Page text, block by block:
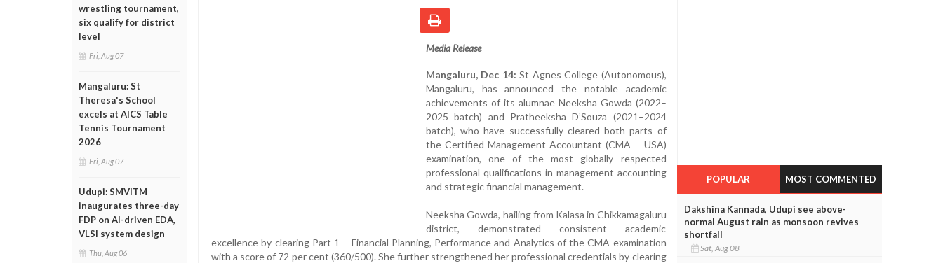
wrestling tournament,
six qualify for district
level
Fri, Aug 07
Mangaluru: St
Theresa's School
excels at AICS Table
Tennis Tournament
2026
Fri, Aug 07
Udupi: SMVITM
inaugurates three-day
FDP on AI-driven EDA,
VLSI system design
Thu, Aug 06
Media Release
Mangaluru, Dec 14: St Agnes College (Autonomous),
Mangaluru, has announced the notable academic
achievements of its alumnae Neeksha Gowda (2022–
2025 batch) and Pratheeksha D’Souza (2021–2024
batch), who have successfully cleared both parts of
the Certified Management Accountant (CMA – USA)
examination, one of the most globally respected
professional qualifications in management accounting
and strategic financial management.
Neeksha Gowda, hailing from Kalasa in Chikkamagaluru
district, demonstrated consistent academic
excellence by clearing Part 1 – Financial Planning, Performance and Analytics of the CMA examination
with a score of 72 per cent (360/500). She further strengthened her professional credentials by clearing
POPULAR MOST COMMENTED
Dakshina Kannada, Udupi see above-
normal August rain as monsoon revives
shortfall
Sat, Aug 08